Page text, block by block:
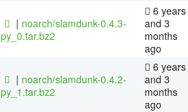
| noarch/slamdunk-0.4.3-
py_0.tar.bz2
6 years
and 3
months
ago
| noarch/slamdunk-0.4.2-
py_1.tar.bz2
6 years
and 3
months
ago